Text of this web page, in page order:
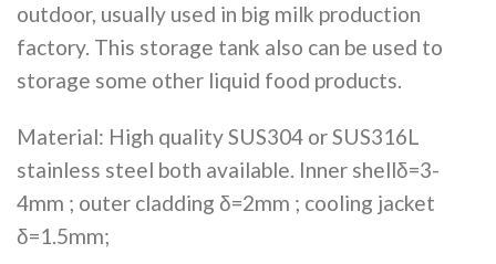
outdoor, usually used in big milk production
factory. This storage tank also can be used to
storage some other liquid food products.
Material: High quality SUS304 or SUS316L
stainless steel both available. Inner shellδ=3-
4mm ; outer cladding δ=2mm ; cooling jacket
δ=1.5mm;